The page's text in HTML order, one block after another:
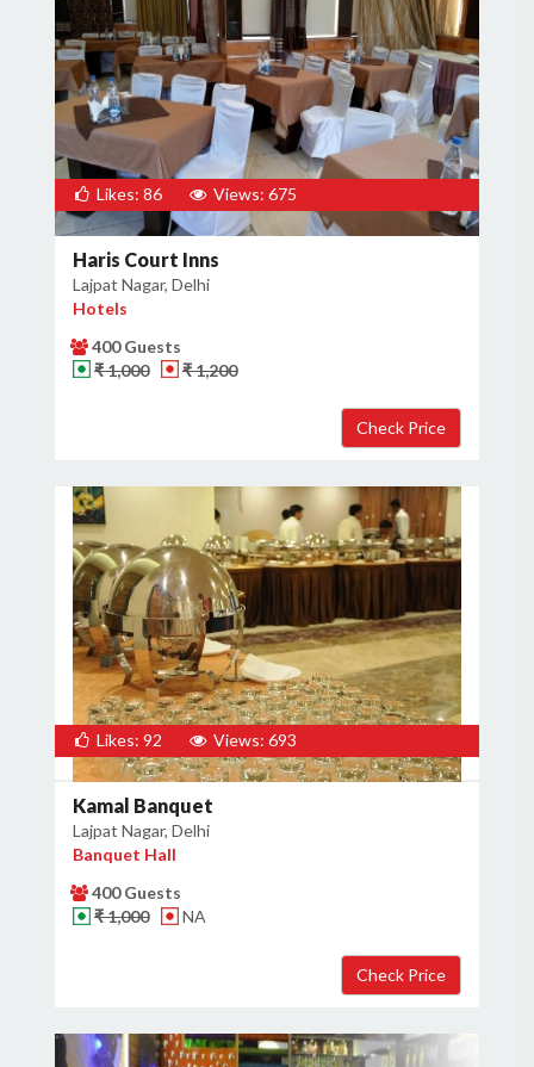
Likes: 86 Views: 675
Haris Court Inns
Lajpat Nagar, Delhi
Hotels
400 Guests
₹ 1,000
₹ 1,200
Likes: 92 Views: 693
Kamal Banquet
Lajpat Nagar, Delhi
Banquet Hall
400 Guests
₹ 1,000
NA